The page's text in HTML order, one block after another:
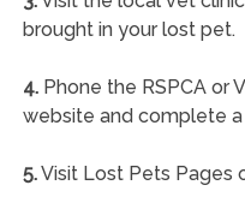
brought in your lost pet.
4.Phone the RSPCA or
website and complete
5.Visit Lost Pets Pages